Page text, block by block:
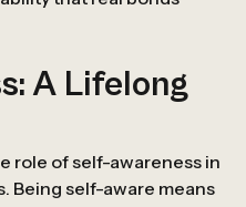
A Lifelong
role of self-awareness in
Being self-aware means